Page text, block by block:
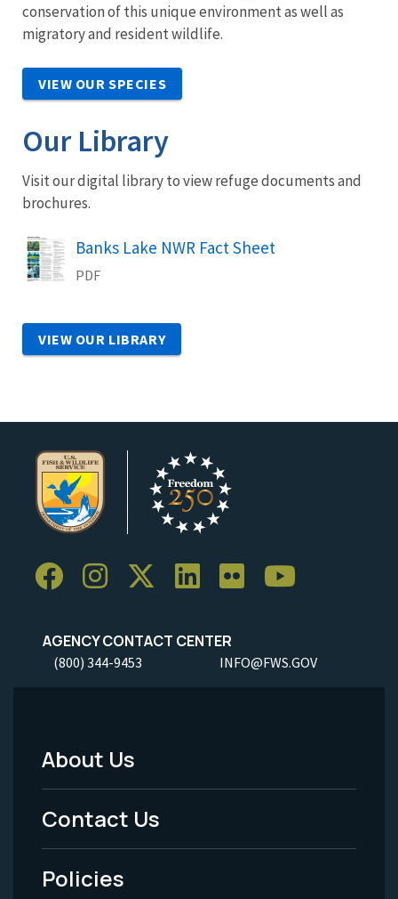
conservation of this unique environment as well as
migratory and resident wildlife.
VIEW OUR SPECIES
Our Library
Visit our digital library to view refuge documents and
brochures.
Name
Banks Lake NWR Fact Sheet
PDF
VIEW OUR LIBRARY
AGENCY CONTACT CENTER
(800) 344-9453 INFO@FWS.GOV
Footer
Menu
-
Legal
About Us
Contact Us
Policies